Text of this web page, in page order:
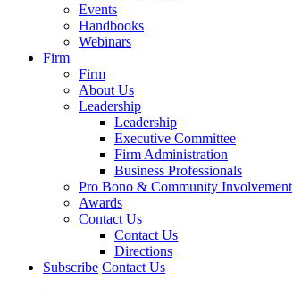
Events
Handbooks
Webinars
Firm
Firm
About Us
Leadership
Leadership
Executive Committee
Firm Administration
Business Professionals
Pro Bono & Community Involvement
Awards
Contact Us
Contact Us
Directions
Subscribe Contact Us